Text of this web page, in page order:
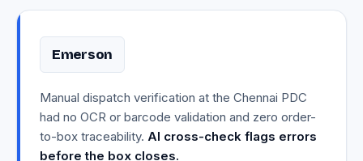
Emerson
Manual dispatch verification at the Chennai PDC
had no OCR or barcode validation and zero order-
to-box traceability. AI cross-check flags errors
before the box closes.